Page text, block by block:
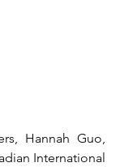
Hannah Guo,
International